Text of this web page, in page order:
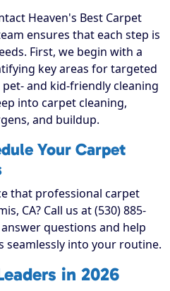
Heaven's Best Carpet
ensures that each step is
First, we begin with a
key areas for targeted
and kid-friendly cleaning
into carpet cleaning,
and buildup.
Your Carpet
that professional carpet
CA? Call us at (530) 885-
questions and help
seamlessly into your routine.
in 2026